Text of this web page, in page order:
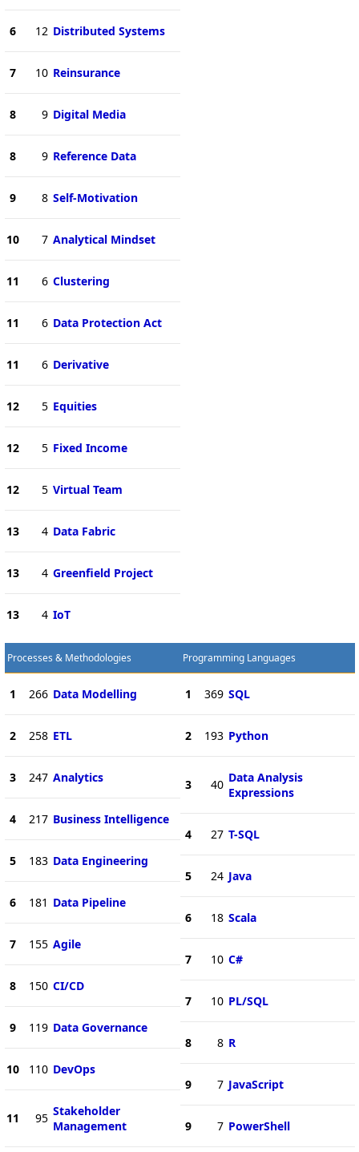
6 12 Distributed Systems
7 10 Reinsurance
8 9 Digital Media
8 9 Reference Data
9 8 Self-Motivation
10 7 Analytical Mindset
11 6 Clustering
11 6 Data Protection Act
11 6 Derivative
12 5 Equities
12 5 Fixed Income
12 5 Virtual Team
13 4 Data Fabric
13 4 Greenfield Project
13 4 IoT
Processes & Methodologies
1 266 Data Modelling
2 258 ETL
3 247 Analytics
4 217 Business Intelligence
5 183 Data Engineering
6 181 Data Pipeline
7 155 Agile
8 150 CI/CD
9 119 Data Governance
10 110 DevOps
11 95 Stakeholder
Management
Programming Languages
1 369 SQL
2 193 Python
3 40 Data Analysis
Expressions
4 27 T-SQL
5 24 Java
6 18 Scala
7 10 C#
7 10 PL/SQL
8 8 R
9 7 JavaScript
9 7 PowerShell